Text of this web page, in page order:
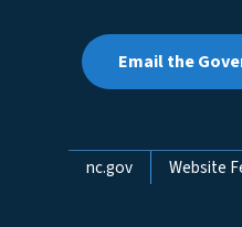
Email the
Network
nc.gov Website